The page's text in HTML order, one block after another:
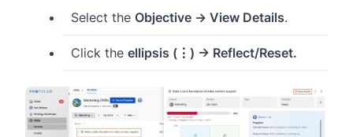
Select the Objective → View Details.
Click the ellipsis (⋮) → Reflect/Reset.